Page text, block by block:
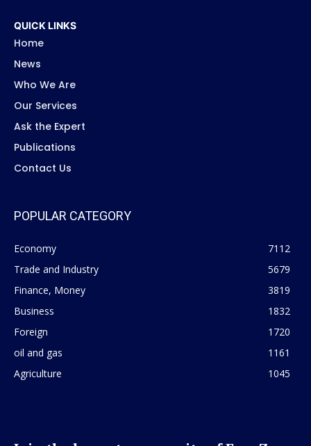
QUICK LINKS
Home
News
Who We Are
Our Services
Ask the Expert
Publications
Contact Us
POPULAR CATEGORY
Economy
7112
Trade and Industry
5679
Finance, Money
3819
Business
1832
Foreign
1720
oil and gas
1161
Agriculture
1045